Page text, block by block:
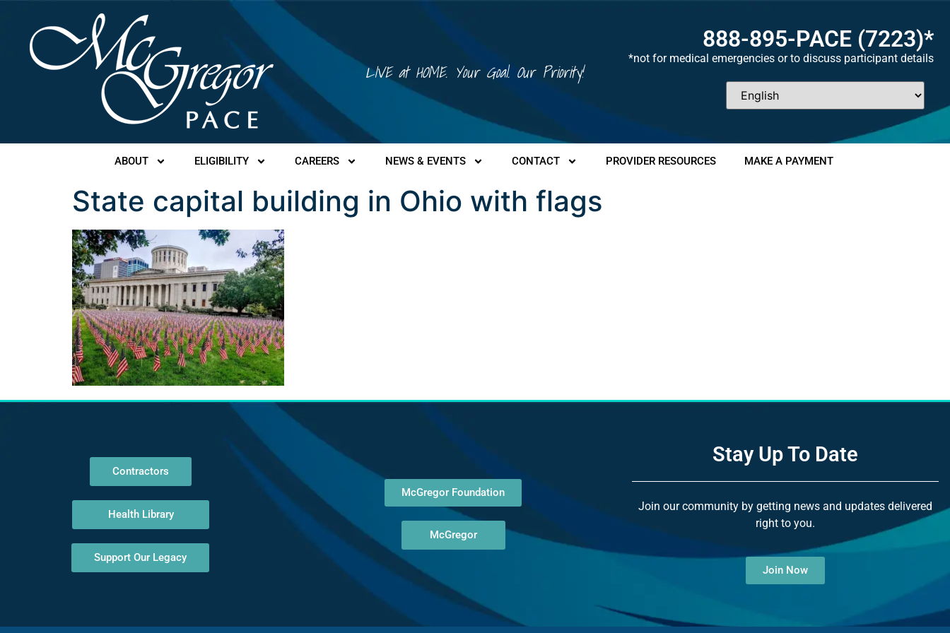
LIVE at HOME. Your Goal. Our Priority!
888-895-PACE (7223)*
*not for medical emergencies or to discuss participant details
ABOUT ELIGIBILITY CAREERS NEWS & EVENTS CONTACT PROVIDER RESOURCES MAKE A PAYMENT
State capital building in Ohio with flags
Contractors
Health Library
Support Our Legacy
McGregor Foundation
McGregor
Stay Up To Date
Join our community by getting news and updates delivered
right to you.
Join Now